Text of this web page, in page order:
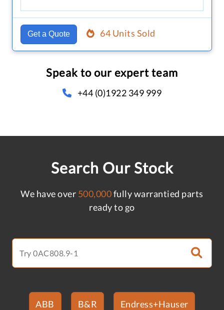
Get a Quote 64 Units Sold
Speak to our expert team
+44 (0)1922 349 999
Search Our Stock
We have over 500,000fully warrantied parts
ready to go
ABB B&R Endress+Hauser